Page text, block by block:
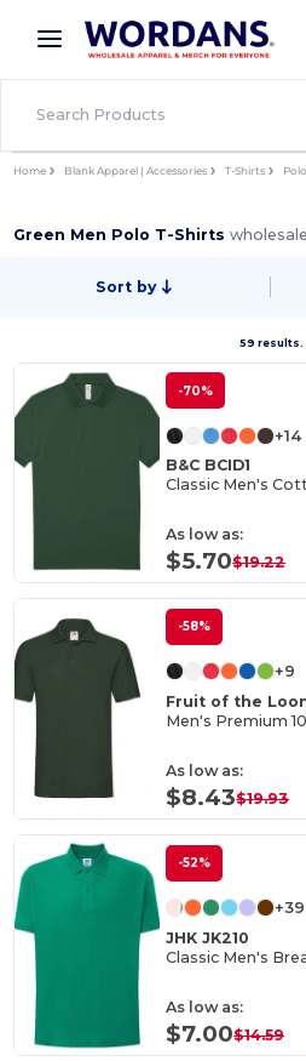
× Wordans App
Better prices on app!
Home Blank Apparel | Accessories T-Shirts Polo
Green Men Polo T-Shirts
Sort by
59 results.
-70%
+14
B&C BCID1
As low as:
$5.70$19.22
-58%
+9
Fruit of the
Men's Premium
As low as:
$8.43$19.93
-52%
+39
JHK JK210
Classic Men's
As low as:
$7.00$14.59